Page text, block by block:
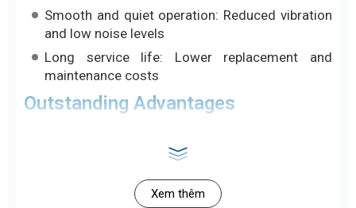
Smooth and quiet operation: Reduced vibration
and low noise levels
Long service life: Lower replacement and
maintenance costs
Outstanding Advantages
premium solution, outperforming materials such as
High Abrasion Resistance and Tensile Strength:
Xem thêm